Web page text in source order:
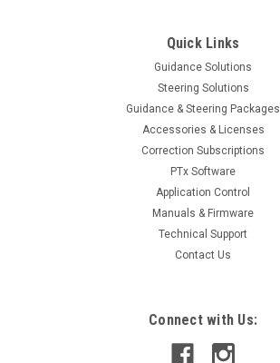
Quick Links
Guidance Solutions
Steering Solutions
Guidance & Steering Packages
Accessories & Licenses
Correction Subscriptions
PTx Software
Application Control
Manuals & Firmware
Technical Support
Contact Us
Connect with Us: